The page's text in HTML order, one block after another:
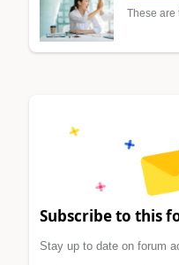
These are
Subscribe to this
Stay up to date on forum